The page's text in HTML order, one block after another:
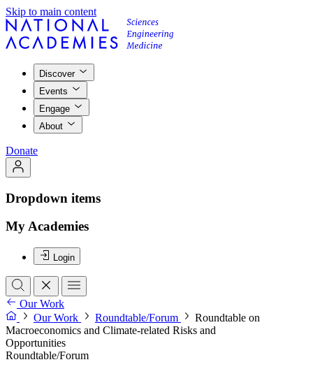
Skip to main content
Discover
Events
Engage
About
Donate
Dropdown items
My Academies
Login
Our Work
Our Work
Roundtable/Forum
Roundtable on
Macroeconomics and Climate-related Risks and
Opportunities
Roundtable/Forum